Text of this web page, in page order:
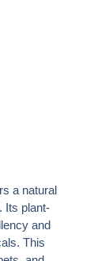
a natural
Its plant-
and
This